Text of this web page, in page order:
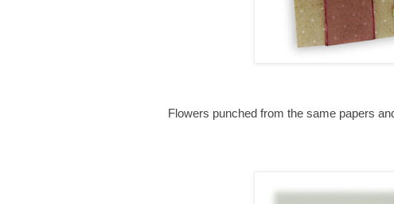
Flowers punched from the same papers